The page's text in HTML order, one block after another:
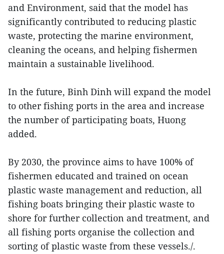
and Environment, said that the model has
significantly contributed to reducing plastic
waste, protecting the marine environment,
cleaning the oceans, and helping fishermen
maintain a sustainable livelihood.
In the future, Binh Dinh will expand the model
to other fishing ports in the area and increase
the number of participating boats, Huong
added.
By 2030, the province aims to have 100% of
fishermen educated and trained on ocean
plastic waste management and reduction, all
fishing boats bringing their plastic waste to
shore for further collection and treatment, and
all fishing ports organise the collection and
sorting of plastic waste from these vessels./.